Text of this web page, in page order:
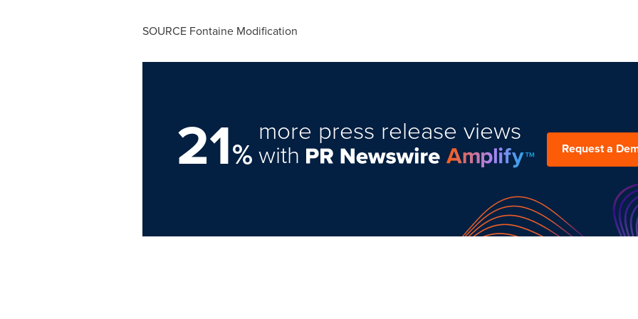
SOURCE Fontaine Modification
21%
more press release views
with Request a